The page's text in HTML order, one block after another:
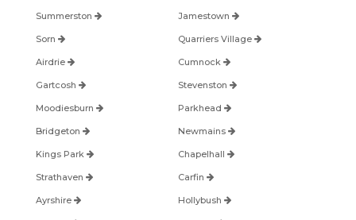
Summerston Jamestown
Sorn Quarriers Village
Airdrie Cumnock
Gartcosh Stevenston
Moodiesburn Parkhead
Bridgeton Newmains
Kings Park Chapelhall
Strathaven Carfin
Ayrshire Hollybush